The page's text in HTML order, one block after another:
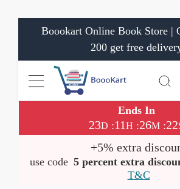
Boookart Online Book Store |
200 get free
Ends In
23D :11H :26M :22
+5% extra
use code 5 percent extra
T&C